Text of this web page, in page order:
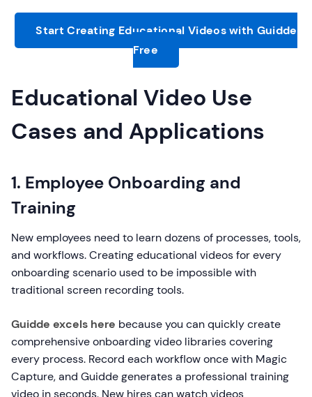
Start Creating Educational Videos with Guidde
Free
Educational Video Use
Cases and Applications
1. Employee Onboarding and
Training
New employees need to learn dozens of processes, tools,
and workflows. Creating educational videos for every
onboarding scenario used to be impossible with
traditional screen recording tools.
Guidde excels here because you can quickly create
comprehensive onboarding video libraries covering
every process. Record each workflow once with Magic
Capture, and Guidde generates a professional training
video in seconds. New hires can watch videos